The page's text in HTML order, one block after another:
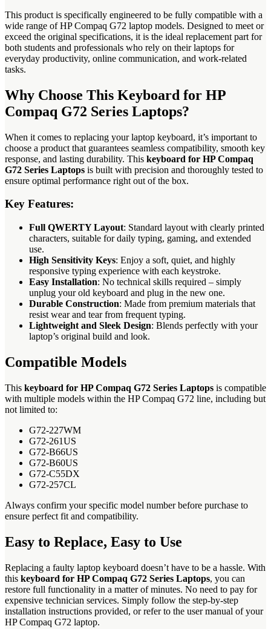
This product is specifically engineered to be fully compatible with a
wide range of HP Compaq G72 laptop models. Designed to meet or
exceed the original specifications, it is the ideal replacement part for
both students and professionals who rely on their laptops for
everyday productivity, online communication, and work-related
tasks.
Why Choose This Keyboard for HP
Compaq G72 Series Laptops?
When it comes to replacing your laptop keyboard, it’s important to
choose a product that guarantees seamless compatibility, smooth key
response, and lasting durability. This keyboard for HP Compaq
G72 Series Laptops is built with precision and thoroughly tested to
ensure optimal performance right out of the box.
Key Features:
Full QWERTY Layout: Standard layout with clearly printed
characters, suitable for daily typing, gaming, and extended
use.
High Sensitivity Keys: Enjoy a soft, quiet, and highly
responsive typing experience with each keystroke.
Easy Installation: No technical skills required – simply
unplug your old keyboard and plug in the new one.
Durable Construction: Made from premium materials that
resist wear and tear from frequent typing.
Lightweight and Sleek Design: Blends perfectly with your
laptop’s original build and look.
Compatible Models
This keyboard for HP Compaq G72 Series Laptops is compatible
with multiple models within the HP Compaq G72 line, including but
not limited to:
G72-227WM
G72-261US
G72-B66US
G72-B60US
G72-C55DX
G72-257CL
Always confirm your specific model number before purchase to
ensure perfect fit and compatibility.
Easy to Replace, Easy to Use
Replacing a faulty laptop keyboard doesn’t have to be a hassle. With
this keyboard for HP Compaq G72 Series Laptops, you can
restore full functionality in a matter of minutes. No need to pay for
expensive technician services. Simply follow the step-by-step
installation instructions provided, or refer to the user manual of your
HP Compaq G72 laptop.